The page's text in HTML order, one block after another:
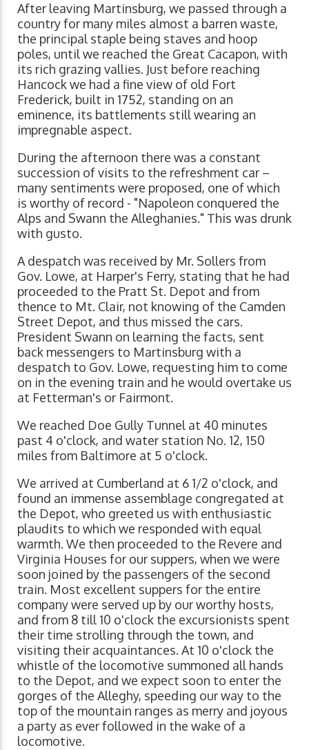
After leaving Martinsburg, we passed through a
country for many miles almost a barren waste,
the principal staple being staves and hoop
poles, until we reached the Great Cacapon, with
its rich grazing vallies. Just before reaching
Hancock we had a fine view of old Fort
Frederick, built in 1752, standing on an
eminence, its battlements still wearing an
impregnable aspect.
During the afternoon there was a constant
succession of visits to the refreshment car –
many sentiments were proposed, one of which
is worthy of record - "Napoleon conquered the
Alps and Swann the Alleghanies." This was drunk
with gusto.
A despatch was received by Mr. Sollers from
Gov. Lowe, at Harper's Ferry, stating that he had
proceeded to the Pratt St. Depot and from
thence to Mt. Clair, not knowing of the Camden
Street Depot, and thus missed the cars.
President Swann on learning the facts, sent
back messengers to Martinsburg with a
despatch to Gov. Lowe, requesting him to come
on in the evening train and he would overtake us
at Fetterman's or Fairmont.
We reached Doe Gully Tunnel at 40 minutes
past 4 o'clock, and water station No. 12, 150
miles from Baltimore at 5 o'clock.
We arrived at Cumberland at 6 1/2 o'clock, and
found an immense assemblage congregated at
the Depot, who greeted us with enthusiastic
plaudits to which we responded with equal
warmth. We then proceeded to the Revere and
Virginia Houses for our suppers, when we were
soon joined by the passengers of the second
train. Most excellent suppers for the entire
company were served up by our worthy hosts,
and from 8 till 10 o'clock the excursionists spent
their time strolling through the town, and
visiting their acquaintances. At 10 o'clock the
whistle of the locomotive summoned all hands
to the Depot, and we expect soon to enter the
gorges of the Alleghy, speeding our way to the
top of the mountain ranges as merry and joyous
a party as ever followed in the wake of a
locomotive.